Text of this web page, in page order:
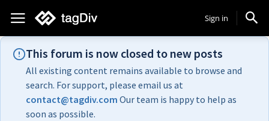
Sign in
This forum is now closed to new posts
All existing content remains available to browse and
search. For support, please email us at
contact@tagdiv.com Our team is happy to help as
soon as possible.